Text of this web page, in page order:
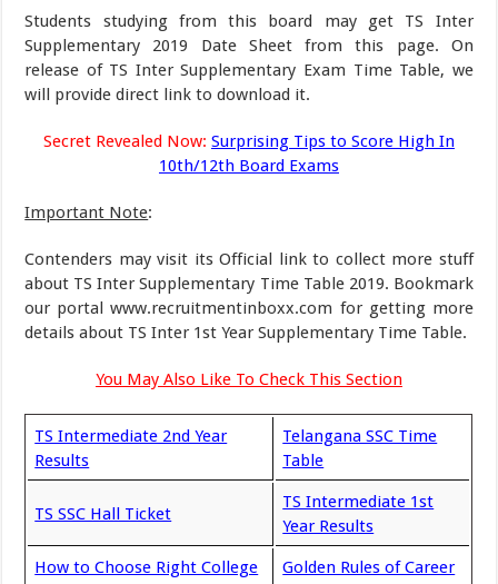
Students studying from this board may get TS Inter
Supplementary 2019 Date Sheet from this page. On
release of TS Inter Supplementary Exam Time Table, we
will provide direct link to download it.
Secret Revealed Now: Surprising Tips to Score High In
10th/12th Board Exams
Important Note:
Contenders may visit its Official link to collect more stuff
about TS Inter Supplementary Time Table 2019. Bookmark
our portal www.recruitmentinboxx.com for getting more
details about TS Inter 1st Year Supplementary Time Table.
You May Also Like To Check This Section
TS Intermediate 2nd Year
Results
Telangana SSC Time
Table
TS SSC Hall Ticket
TS Intermediate 1st
Year Results
How to Choose Right College
Golden Rules of Career